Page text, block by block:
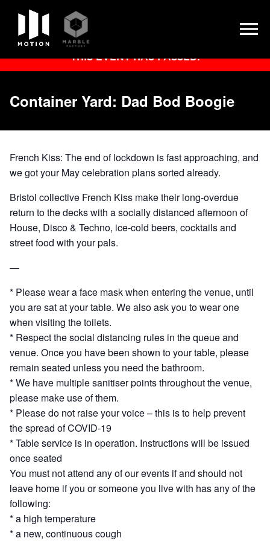
Skip
THIS EVENT HAS PASSED.
Container Yard: Dad Bod Boogie
French Kiss: The end of lockdown is fast approaching, and
we got your May celebration plans sorted already.
Bristol collective French Kiss make their long-overdue
return to the decks with a socially distanced afternoon of
House, Disco & Techno, ice-cold beers, cocktails and
street food with your pals.
—
* Please wear a face mask when entering the venue, until
you are sat at your table. We also ask you to wear one
when visiting the toilets.
* Respect the social distancing rules in the queue and
venue. Once you have been shown to your table, please
remain seated unless you need the bathroom.
* We have multiple sanitiser points throughout the venue,
please make use of them.
* Please do not raise your voice – this is to help prevent
the spread of COVID-19
* Table service is in operation. Instructions will be issued
once seated
You must not attend any of our events if and should not
leave home if you or someone you live with has any of the
following:
* a high temperature
* a new, continuous cough